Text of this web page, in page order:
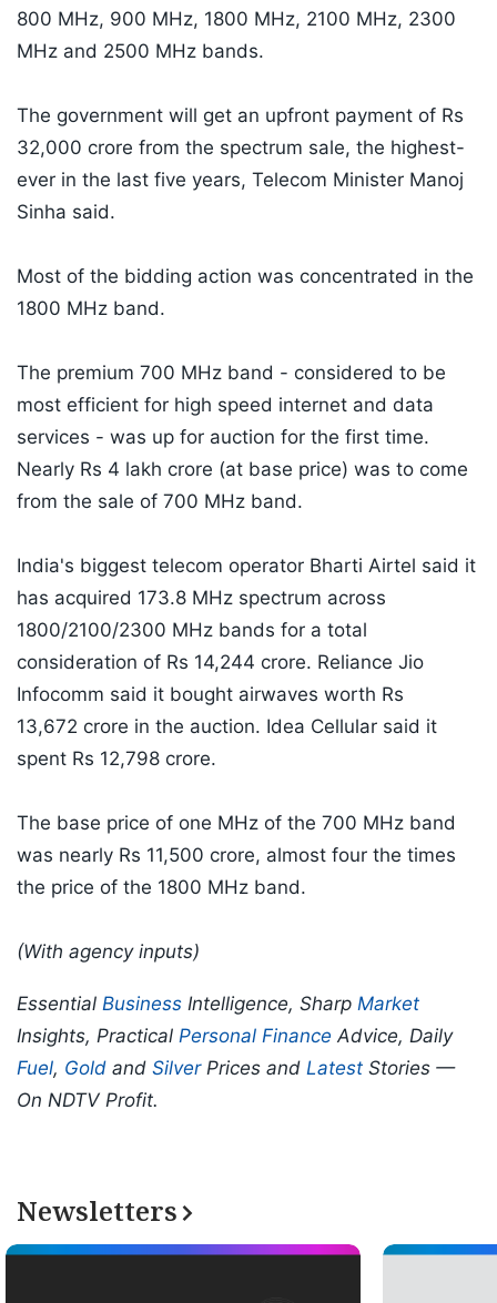
800 MHz, 900 MHz, 1800 MHz, 2100 MHz, 2300
MHz and 2500 MHz bands.
The government will get an upfront payment of Rs
32,000 crore from the spectrum sale, the highest-
ever in the last five years, Telecom Minister Manoj
Sinha said.
Most of the bidding action was concentrated in the
1800 MHz band.
The premium 700 MHz band - considered to be
most efficient for high speed internet and data
services - was up for auction for the first time.
Nearly Rs 4 lakh crore (at base price) was to come
from the sale of 700 MHz band.
India's biggest telecom operator Bharti Airtel said it
has acquired 173.8 MHz spectrum across
1800/2100/2300 MHz bands for a total
consideration of Rs 14,244 crore. Reliance Jio
Infocomm said it bought airwaves worth Rs
13,672 crore in the auction. Idea Cellular said it
spent Rs 12,798 crore.
The base price of one MHz of the 700 MHz band
was nearly Rs 11,500 crore, almost four the times
the price of the 1800 MHz band.
(With agency inputs)
Essential Business Intelligence, Sharp Market
Insights, Practical Personal Finance Advice, Daily
Fuel, Gold and SilverPrices and Latest Stories —
On NDTV Profit.
Newsletters